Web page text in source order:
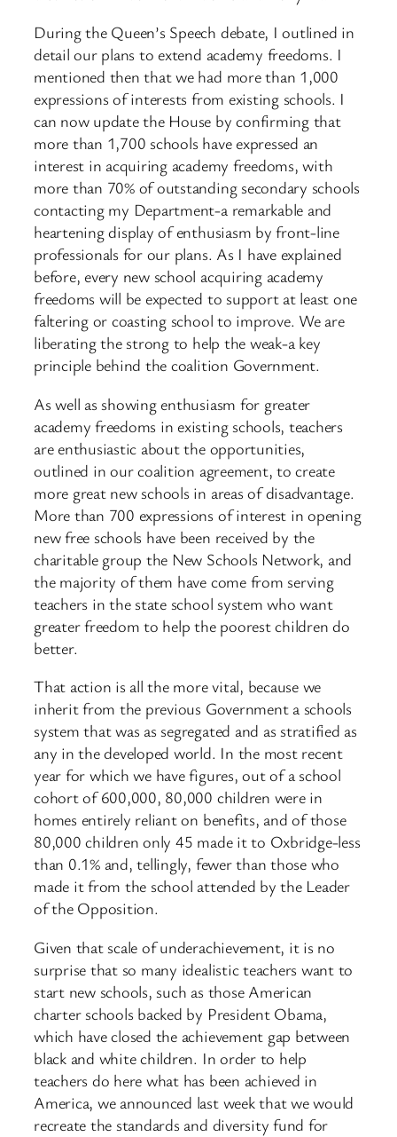
During the Queen’s Speech debate, I outlined in
detail our plans to extend academy freedoms. I
mentioned then that we had more than 1,000
expressions of interests from existing schools. I
can now update the House by confirming that
more than 1,700 schools have expressed an
interest in acquiring academy freedoms, with
more than 70% of outstanding secondary schools
contacting my Department-a remarkable and
heartening display of enthusiasm by front-line
professionals for our plans. As I have explained
before, every new school acquiring academy
freedoms will be expected to support at least one
faltering or coasting school to improve. We are
liberating the strong to help the weak-a key
principle behind the coalition Government.
As well as showing enthusiasm for greater
academy freedoms in existing schools, teachers
are enthusiastic about the opportunities,
outlined in our coalition agreement, to create
more great new schools in areas of disadvantage.
More than 700 expressions of interest in opening
new free schools have been received by the
charitable group the New Schools Network, and
the majority of them have come from serving
teachers in the state school system who want
greater freedom to help the poorest children do
better.
That action is all the more vital, because we
inherit from the previous Government a schools
system that was as segregated and as stratified as
any in the developed world. In the most recent
year for which we have figures, out of a school
cohort of 600,000, 80,000 children were in
homes entirely reliant on benefits, and of those
80,000 children only 45 made it to Oxbridge-less
than 0.1% and, tellingly, fewer than those who
made it from the school attended by the Leader
of the Opposition.
Given that scale of underachievement, it is no
surprise that so many idealistic teachers want to
start new schools, such as those American
charter schools backed by President Obama,
which have closed the achievement gap between
black and white children. In order to help
teachers do here what has been achieved in
America, we announced last week that we would
recreate the standards and diversity fund for